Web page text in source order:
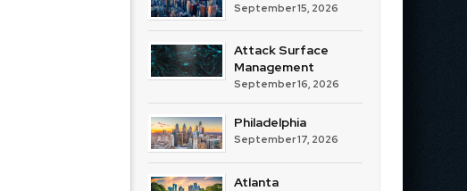
September 15, 2026
Attack Surface
Management
September 16, 2026
Philadelphia
September 17, 2026
Atlanta